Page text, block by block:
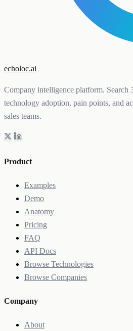
echoloc.ai
Company intelligence platform. Search
technology adoption, pain points, and
sales teams.
Product
Examples
Demo
Anatomy
Pricing
FAQ
API Docs
Browse Technologies
Browse Companies
Company
About